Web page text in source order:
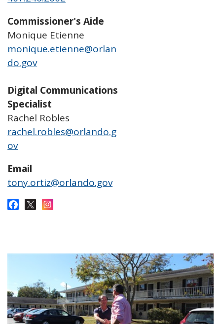
Commissioner's Aide
Monique Etienne
monique.etienne@orlan
do.gov
Digital Communications
Specialist
Rachel Robles
rachel.robles@orlando.g
ov
Email
tony.ortiz@orlando.gov